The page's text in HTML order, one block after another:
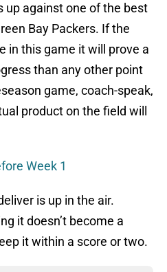
up against one of the best
Bay Packers. If the
in this game it will prove a
than any other point
game, coach-speak,
product on the field will
Week 1
is up in the air.
it doesn’t become a
it within a score or two.